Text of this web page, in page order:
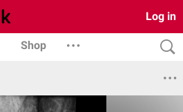
Log in
Shop